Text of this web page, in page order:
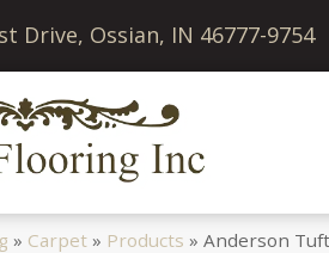
Drive, Ossian, IN 46777-9754
» Carpet » Products »Anderson